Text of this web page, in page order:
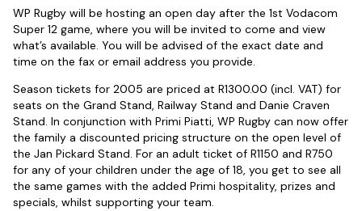
WP Rugby will be hosting an open day after the 1st Vodacom
Super 12 game, where you will be invited to come and view
what’s available. You will be advised of the exact date and
time on the fax or email address you provide.
Season tickets for 2005 are priced at R1300.00 (incl. VAT) for
seats on the Grand Stand, Railway Stand and Danie Craven
Stand. In conjunction with Primi Piatti, WP Rugby can now offer
the family a discounted pricing structure on the open level of
the Jan Pickard Stand. For an adult ticket of R1150 and R750
for any of your children under the age of 18, you get to see all
the same games with the added Primi hospitality, prizes and
specials, whilst supporting your team.